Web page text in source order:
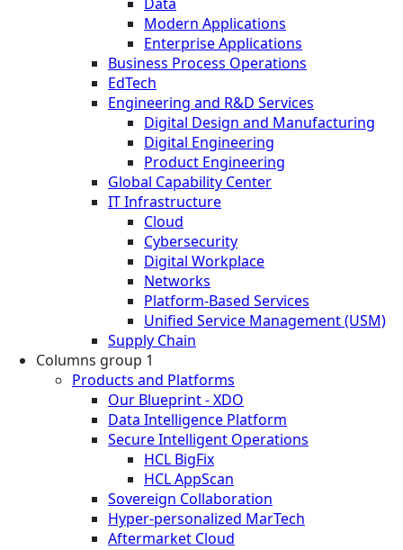
Modern Applications
Enterprise Applications
Business Process Operations
EdTech
Engineering and R&D Services
Digital Design and Manufacturing
Digital Engineering
Product Engineering
Global Capability Center
IT Infrastructure
Cloud
Cybersecurity
Digital Workplace
Networks
Platform-Based Services
Unified Service Management (USM)
Supply Chain
Columns group 1
Products and Platforms
Our Blueprint - XDO
Data Intelligence Platform
Secure Intelligent Operations
HCL BigFix
HCL AppScan
Sovereign Collaboration
Hyper-personalized MarTech
Aftermarket Cloud